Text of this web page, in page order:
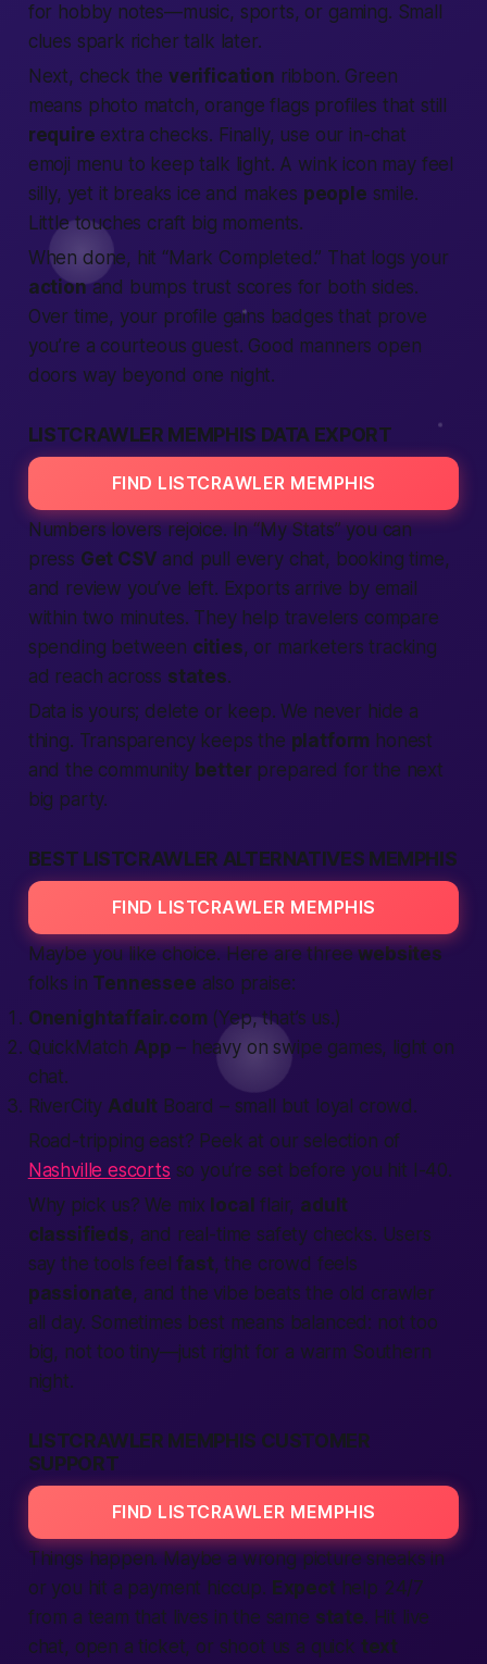
for hobby notes—music, sports, or gaming. Small
clues spark richer talk later.
Next, check the verification ribbon. Green
means photo match, orange flags profiles that still
require extra checks. Finally, use our in-chat
emoji menu to keep talk light. A wink icon may feel
silly, yet it breaks ice and makes people smile.
Little touches craft big moments.
When done, hit “Mark Completed.” That logs your
actionand bumps trust scores for both sides.
Over time, your profile gains badges that prove
you’re a courteous guest. Good manners open
doors way beyond one night.
LISTCRAWLER MEMPHIS DATA EXPORT
FIND LISTCRAWLER MEMPHIS
Numbers lovers rejoice. In “My Stats” you can
press Get CSV and pull every chat, booking time,
and review you’ve left. Exports arrive by email
within two minutes. They help travelers compare
spending between cities, or marketers tracking
ad reach across states.
Data is yours; delete or keep. We never hide a
thing. Transparency keeps the platform honest
and the community betterprepared for the next
big party.
BEST LISTCRAWLER ALTERNATIVES MEMPHIS
FIND LISTCRAWLER MEMPHIS
Maybe you like choice. Here are threewebsites
folks in Tennessee also praise:
Onenightaffair.com (Yep, that’s us.)
QuickMatch App – heavy on swipe games, light on
chat.
RiverCityAdult Board – small but loyal crowd.
Road-tripping east? Peek at our selection of
Nashville escorts so you’re set before you hit I-40.
Why pick us? We mix local flair, adult
classifieds, and real-time safety checks. Users
say the tools feelfast, the crowd feels
passionate, and the vibe beats the old crawler
all day. Sometimes best means balanced: not too
big, not too tiny—just right for a warm Southern
night.
LISTCRAWLER MEMPHIS CUSTOMER
SUPPORT
FIND LISTCRAWLER MEMPHIS
Things happen. Maybe a wrong picture sneaks in
or you hit a payment hiccup. Expect help 24/7
from a team that lives in the same state. Hit live
chat, open a ticket, or shoot us a quick text